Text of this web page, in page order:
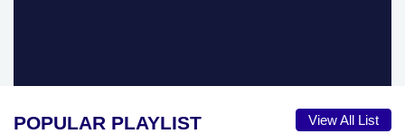
POPULAR PLAYLIST View All List